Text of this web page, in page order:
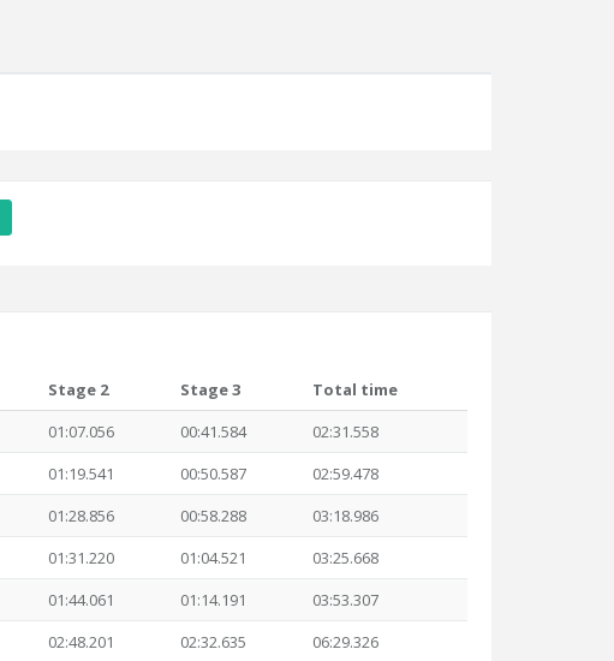
Stage 2 Stage 3
Total time
01:07.056 00:41.584
02:31.558
01:19.541 00:50.587
02:59.478
01:28.856 00:58.288
03:18.986
01:31.220 01:04.521
03:25.668
01:44.061 01:14.191
03:53.307
02:48.201 02:32.635 06:29.326